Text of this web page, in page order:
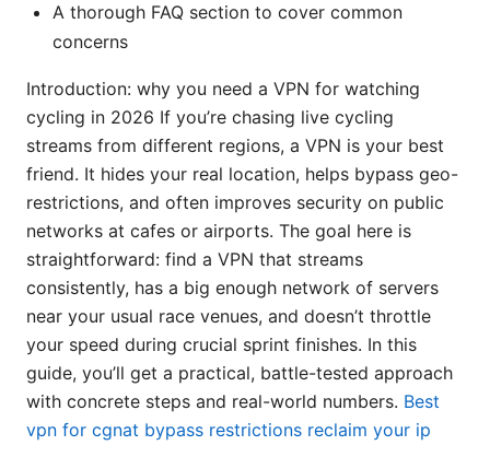
A thorough FAQ section to cover common
concerns
Introduction: why you need a VPN for watching
cycling in 2026 If you’re chasing live cycling
streams from different regions, a VPN is your best
friend. It hides your real location, helps bypass geo-
restrictions, and often improves security on public
networks at cafes or airports. The goal here is
straightforward: find a VPN that streams
consistently, has a big enough network of servers
near your usual race venues, and doesn’t throttle
your speed during crucial sprint finishes. In this
guide, you’ll get a practical, battle-tested approach
with concrete steps and real-world numbers. Best
vpn for cgnat bypass restrictions reclaim your ip